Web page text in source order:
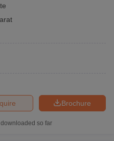
Brochure
so far